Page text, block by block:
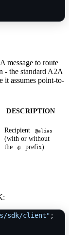
message to route
- the standard A2A
it assumes point-to-
DESCRIPTION
Recipient @alias
(with or without
the
@ prefix)
js/sdk/client"